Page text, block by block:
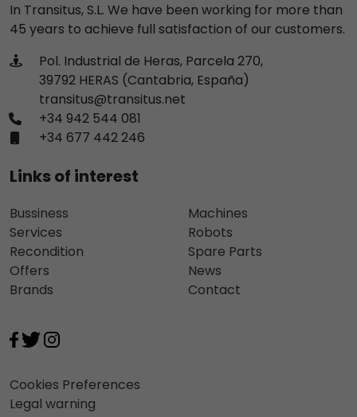
In Transitus, S.L. We have been working for more than
45 years to achieve full satisfaction of our customers.
Pol. Industrial de Heras, Parcela 270,
39792 HERAS (Cantabria, España)
transitus@transitus.net
+34 942 544 081
+34 677 442 246
Links of interest
Bussiness
Services
Recondition
Offers
Brands
Machines
Robots
Spare Parts
News
Contact
Cookies Preferences
Legal warning